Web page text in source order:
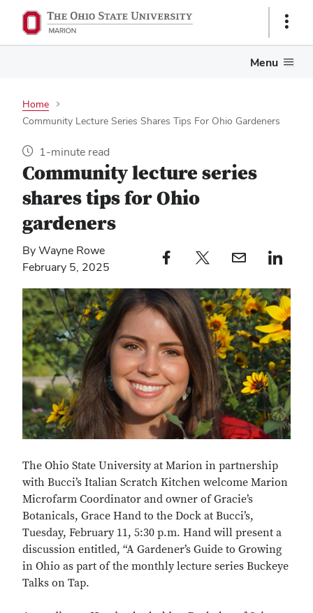
Show
Menu
Home
Community Lecture Series Shares Tips For Ohio Gardeners
1-minute read
Community lecture series
shares tips for Ohio
gardeners
By Wayne Rowe
February 5, 2025
Facebook profile — externalTwitter profile — externalEmail profile — externalLinkedIn profile —
The Ohio State University at Marion in partnership
with Bucci’s Italian Scratch Kitchen welcome Marion
Microfarm Coordinator and owner of Gracie’s
Botanicals, Grace Hand to the Dock at Bucci’s,
Tuesday, February 11, 5:30 p.m. Hand will present a
discussion entitled, “A Gardener’s Guide to Growing
in Ohio as part of the monthly lecture series Buckeye
Talks on Tap.